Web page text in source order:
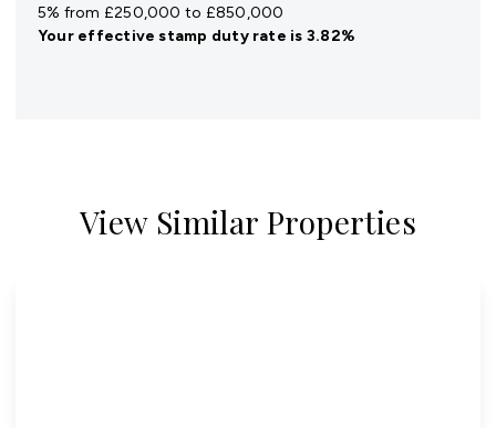
5% from £250,000 to £850,000
Your effectivestamp duty rate is 3.82%
View Similar Properties